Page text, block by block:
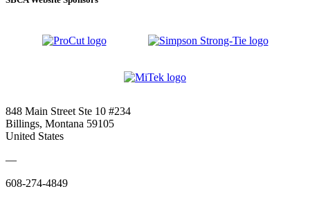
848 Main Street Ste 10 #234
Billings, Montana 59105
United States
—
608-274-4849